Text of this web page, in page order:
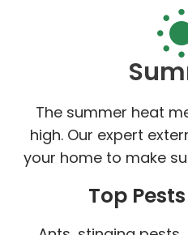
The summer heat
high. Our expert
your home to make
Top